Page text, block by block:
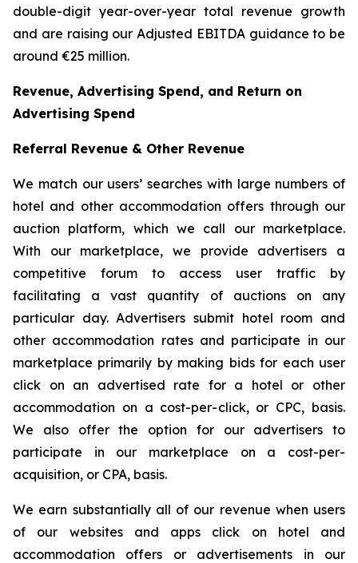
double-digit year-over-year total revenue growth
and are raising our Adjusted EBITDA guidance to be
around €25 million.
Revenue, Advertising Spend, and Return on
Advertising Spend
Referral Revenue & Other Revenue
We match our users’ searches with large numbers of
hotel and other accommodation offers through our
auction platform, which we call our marketplace.
With our marketplace, we provide advertisers a
competitive forum to access user traffic by
facilitating a vast quantity of auctions on any
particular day. Advertisers submit hotel room and
other accommodation rates and participate in our
marketplace primarily by making bids for each user
click on an advertised rate for a hotel or other
accommodation on a cost-per-click, or CPC, basis.
We also offer the option for our advertisers to
participate in our marketplace on a cost-per-
acquisition, or CPA, basis.
We earn substantially all of our revenue when users
of our websites and apps click on hotel and
accommodation offers or advertisements in our